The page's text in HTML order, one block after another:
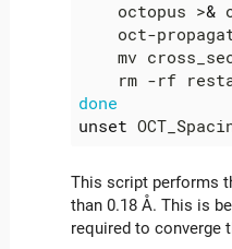
    octopus >
&
oct-
mv
done
unset
This script performs
than 0.18 Å. This is
required to converge